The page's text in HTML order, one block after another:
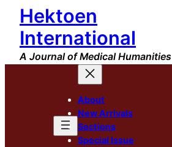
Skip
content
Hektoen
International
A Journal of Medical Humanities
About
New Arrivals
Sections
Special Issue